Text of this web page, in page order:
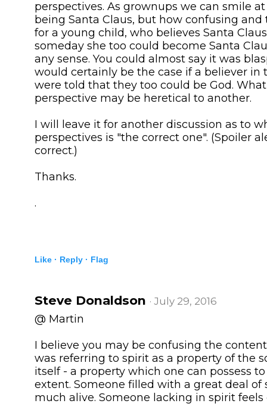
perspectives. As grownups we can smile
being Santa Claus, but how confusing
for a young child, who believes Santa
someday she too could become Santa
any sense. You could almost say it was
would certainly be the case if a believer in
were told that they too could be God.
perspective may be heretical to another.
I will leave it for another discussion as to
perspectives is "the correct one". (Spoiler
correct.)
Thanks.
.
Like · Reply · Flag
Steve Donaldson · July 29, 2016
@ Martin
I believe you may be confusing the
was referring to spirit as a property of the
itself - a property which one can possess
extent. Someone filled with a great deal of
much alive. Someone lacking in spirit feels